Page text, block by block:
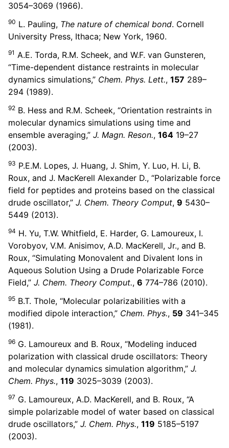
3054–3069 (1966).
90 L. Pauling, The nature of chemical bond. Cornell
University Press, Ithaca; New York, 1960.
91 A.E. Torda, R.M. Scheek, and W.F. van Gunsteren,
“Time-dependent distance restraints in molecular
dynamics simulations,” Chem. Phys. Lett., 157 289–
294 (1989).
92 B. Hess and R.M. Scheek, “Orientation restraints in
molecular dynamics simulations using time and
ensemble averaging,” J. Magn. Reson., 164 19–27
(2003).
93 P.E.M. Lopes, J. Huang, J. Shim, Y. Luo, H. Li, B.
Roux, and J. MacKerell Alexander D., “Polarizable force
field for peptides and proteins based on the classical
drude oscillator,” J. Chem. Theory Comput, 9 5430–
5449 (2013).
94 H. Yu, T.W. Whitfield, E. Harder, G. Lamoureux, I.
Vorobyov, V.M. Anisimov, A.D. MacKerell, Jr., and B.
Roux, “Simulating Monovalent and Divalent Ions in
Aqueous Solution Using a Drude Polarizable Force
Field,” J. Chem. Theory Comput., 6 774–786 (2010).
95 B.T. Thole, “Molecular polarizabilities with a
modified dipole interaction,” Chem. Phys., 59 341–345
(1981).
96 G. Lamoureux and B. Roux, “Modeling induced
polarization with classical drude oscillators: Theory
and molecular dynamics simulation algorithm,” J.
Chem. Phys., 119 3025–3039 (2003).
97 G. Lamoureux, A.D. MacKerell, and B. Roux, “A
simple polarizable model of water based on classical
drude oscillators,” J. Chem. Phys., 119 5185–5197
(2003).